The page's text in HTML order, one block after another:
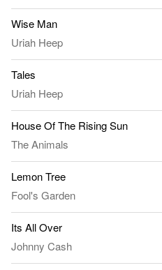
Wise Man
Uriah Heep
Tales
Uriah Heep
House Of The Rising Sun
The Animals
Lemon Tree
Fool's Garden
Its All Over
Johnny Cash